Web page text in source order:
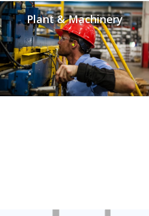
Plant & Machinery